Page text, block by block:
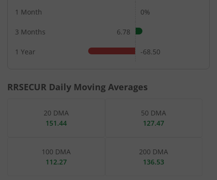
1 Month 0%
3 Months 6.78
1 Year -68.50
RRSECUR Daily Moving Averages
20 DMA
151.44
50 DMA
127.47
100 DMA
112.27
200 DMA
136.53